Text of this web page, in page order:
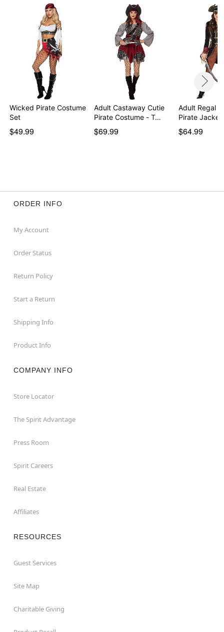
Wicked Pirate Costume
Set
$49.99
Adult Castaway Cutie
Pirate Costume - T…
$69.99
Adult Regal
Pirate Jacket
$64.99
ORDER INFO
My Account
Order Status
Return Policy
Start a Return
Shipping Info
Product Info
COMPANY INFO
Store Locator
The Spirit Advantage
Press Room
Spirit Careers
Real Estate
Affiliates
RESOURCES
Guest Services
Site Map
Charitable Giving